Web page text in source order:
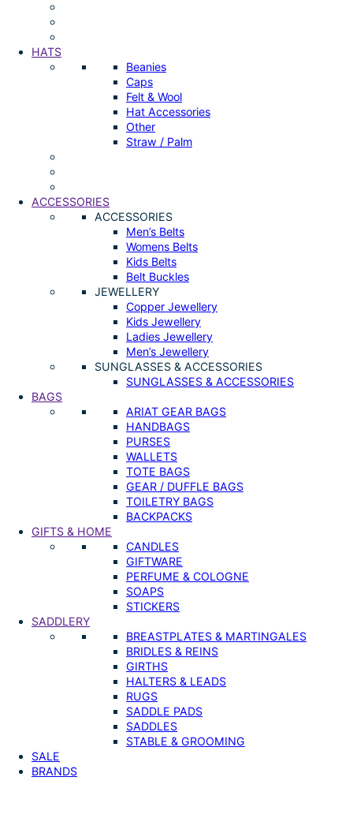
HATS
Beanies
Caps
Felt & Wool
Hat Accessories
Other
Straw / Palm
ACCESSORIES
ACCESSORIES
Men’s Belts
Womens Belts
Kids Belts
Belt Buckles
JEWELLERY
Copper Jewellery
Kids Jewellery
Ladies Jewellery
Men’s Jewellery
SUNGLASSES & ACCESSORIES
SUNGLASSES & ACCESSORIES
BAGS
ARIAT GEAR BAGS
HANDBAGS
PURSES
WALLETS
TOTE BAGS
GEAR / DUFFLE BAGS
TOILETRY BAGS
BACKPACKS
GIFTS & HOME
CANDLES
GIFTWARE
PERFUME & COLOGNE
SOAPS
STICKERS
SADDLERY
BREASTPLATES & MARTINGALES
BRIDLES & REINS
GIRTHS
HALTERS & LEADS
RUGS
SADDLE PADS
SADDLES
STABLE & GROOMING
SALE
BRANDS